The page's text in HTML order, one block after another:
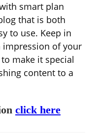
smart plan
that is both
to use. Keep in
impression of your
make it special
content to a
click here